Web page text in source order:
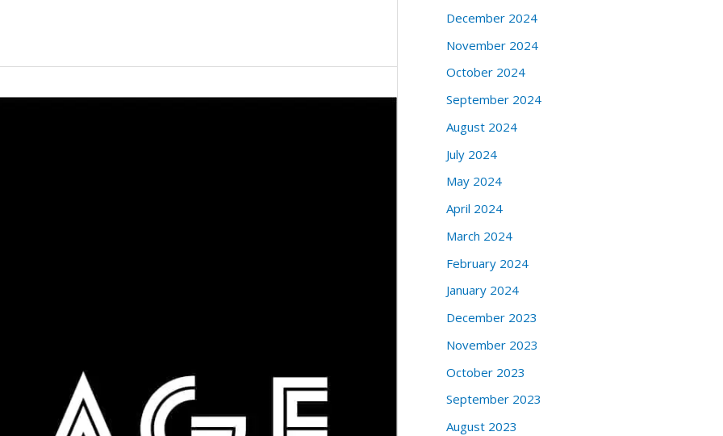
December 2024
November 2024
October 2024
September 2024
August 2024
July 2024
May 2024
April 2024
March 2024
February 2024
January 2024
December 2023
November 2023
October 2023
September 2023
August 2023